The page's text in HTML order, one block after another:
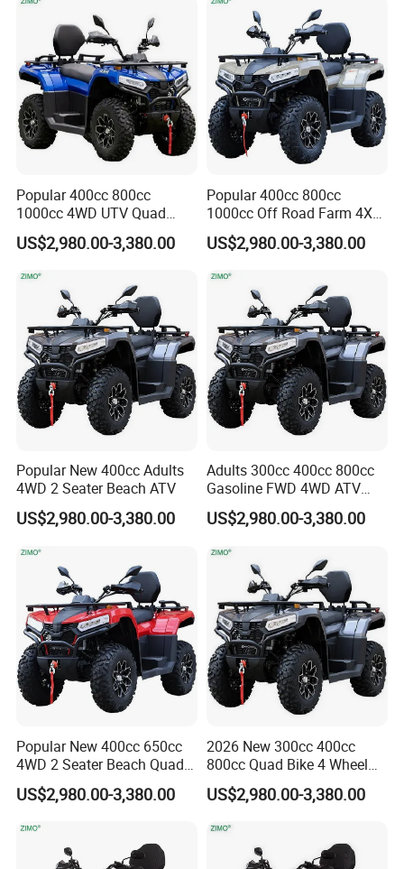
Popular 400cc 800cc
1000cc 4WD UTV Quad
Odes ATV
US$2,980.00-3,380.00
Popular 400cc 800cc
1000cc Off Road Farm 4X4
Odes ATV
US$2,980.00-3,380.00
Popular New 400cc Adults
4WD 2 Seater Beach ATV
US$2,980.00-3,380.00
Adults 300cc 400cc 800cc
Gasoline FWD 4WD ATV
Quad
US$2,980.00-3,380.00
Popular New 400cc 650cc
4WD 2 Seater Beach Quad
Bike ATV
US$2,980.00-3,380.00
2026 New 300cc 400cc
800cc Quad Bike 4 Wheel
Drive ATV
US$2,980.00-3,380.00